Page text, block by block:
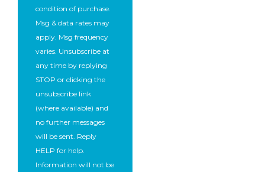
condition of purchase.
Msg & data rates may
apply. Msg frequency
varies. Unsubscribe at
any time by replying
STOP or clicking the
unsubscribe link
(where available) and
no further messages
will be sent. Reply
HELP for help.
Information will not be